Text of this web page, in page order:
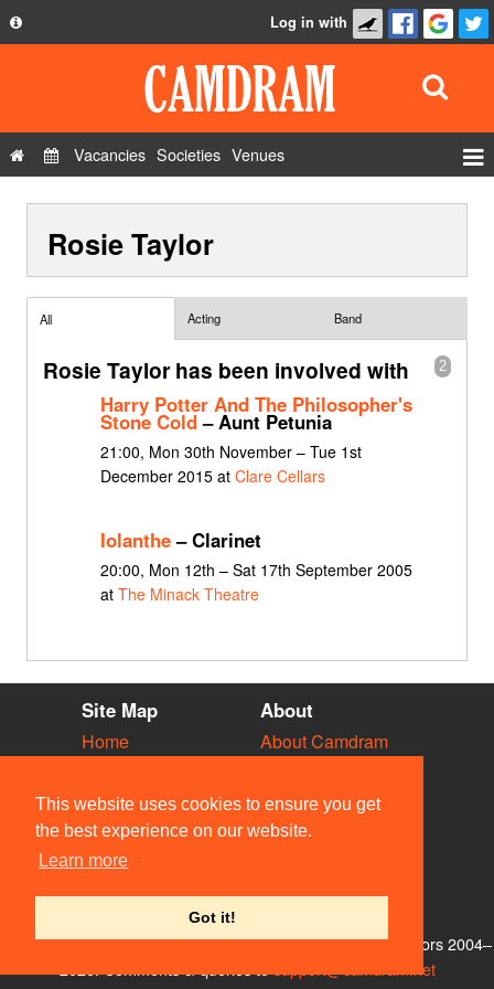
This website uses cookies to ensure you get
the best experience on our website.
Learn more
Got it!
Privacy Policy
Contact Us
Log in with
Vacancies Societies Venues
Show Admin
Rosie Taylor
All Acting Band
2
Rosie Taylor has been involved with
Harry Potter And The Philosopher's
Stone Cold– Aunt Petunia
21:00, Mon 30th November – Tue 1st
December 2015 at Clare Cellars
Iolanthe– Clarinet
20:00, Mon 12th – Sat 17th September 2005
at The Minack Theatre
Site Map
Home
Vacancies
Societies
Venues
People
About
About Camdram
Privacy & Cookies
User Guidelines
Contact Us
© Members of the Camdram Web Team and other contributors 2004–
2026. Comments & queries tosupport@camdram.net